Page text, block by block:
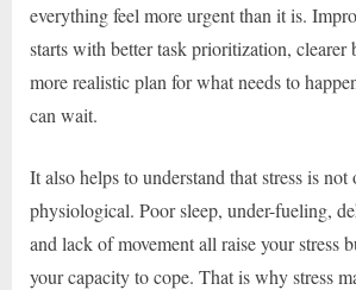
everything feel more urgent than it is.
starts with better task prioritization, clearer
more realistic plan for what needs to
can wait.
It also helps to understand that stress is
physiological. Poor sleep, under-fueling,
and lack of movement all raise your stress
your capacity to cope. That is why stress